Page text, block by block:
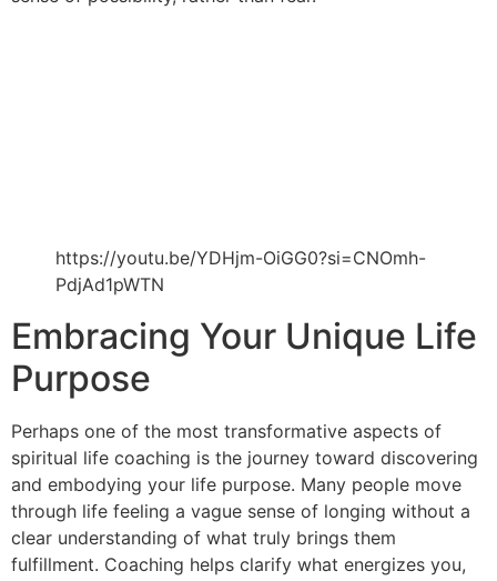
https://youtu.be/YDHjm-OiGG0?si=CNOmh-
PdjAd1pWTN
Embracing Your Unique Life
Purpose
Perhaps one of the most transformative aspects of
spiritual life coaching is the journey toward discovering
and embodying your life purpose. Many people move
through life feeling a vague sense of longing without a
clear understanding of what truly brings them
fulfillment. Coaching helps clarify what energizes you,